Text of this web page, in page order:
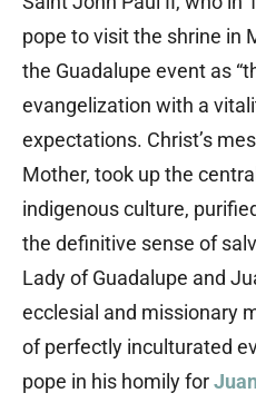
pope to visit the shrine in
the Guadalupe event as
evangelization with a
expectations. Christ’s
Mother, took up the
indigenous culture,
the definitive sense of
Lady of Guadalupe and
ecclesial and missionary
of perfectly inculturated
pope in his homily for